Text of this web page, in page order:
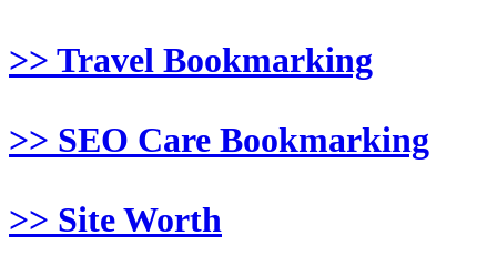
>> Travel Bookmarking
>> SEO Care Bookmarking
>> Site Worth